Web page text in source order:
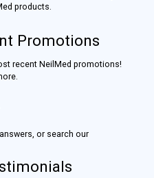
products.
Promotions
recent NeilMed promotions!
or search our